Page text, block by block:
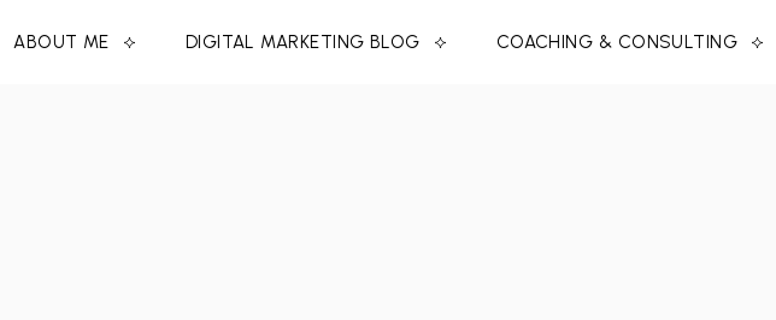
ABOUT ME DIGITAL MARKETING BLOG COACHING & CONSULTING